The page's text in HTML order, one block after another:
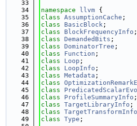
   33
   34
namespace llvm {
   35
class AssumptionCache ;
   36
class BasicBlock ;
   37
class BlockFrequencyInfo ;
   38
class DemandedBits ;
   39
class DominatorTree ;
   40
class Function ;
   41
class Loop ;
   42
class LoopInfo ;
   43
class Metadata ;
   44
class
   45
class
   46
class ProfileSummaryInfo ;
   47
class TargetLibraryInfo ;
   48
class TargetTransformInfo
   49
class Type ;